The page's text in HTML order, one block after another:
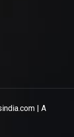
| A